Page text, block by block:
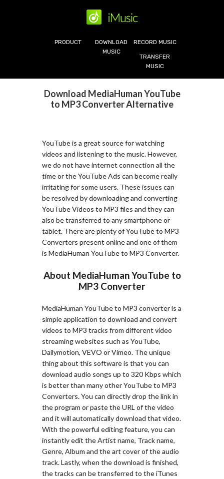
PRODUCT
DOWNLOAD
MUSIC
RECORD MUSIC
TRANSFER
MUSIC
Download MediaHuman YouTube
to MP3 Converter Alternative
YouTube is a great source for watching
videos and listening to the music. However,
we do not have internet connection all the
time or the YouTube Ads can become really
irritating for some users. These issues can
be resolved by downloading and converting
YouTube Videos to MP3 files and they can
also be transferred to any smartphone or
tablet. There are plenty of YouTube to MP3
Converters present online and one of them
is MediaHuman YouTube to MP3 Converter.
About MediaHuman YouTube to
MP3 Converter
MediaHuman YouTube to MP3 converter is a
simple application to download and convert
videos to MP3 tracks from different video
streaming websites such as YouTube,
Dailymotion, VEVO or Vimeo. The unique
thing about this software is that you can
download audio songs up to 320 Kbps which
is better than many other YouTube to MP3
Converters. You can directly drop the link in
the program or paste the URL of the video
and it will automatically download that video.
With the powerful editing feature, you can
instantly edit the Artist name, Track name,
Genre, Album and the art cover of the audio
track. Lastly, when the download is finished,
the tracks can be transferred to the iTunes